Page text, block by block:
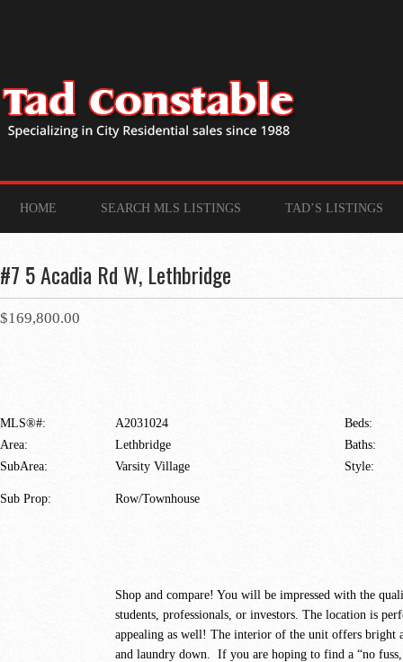
HOME SEARCH MLS LISTINGS TAD’S LISTINGS
#7 5 Acadia Rd W, Lethbridge
$169,800.00
MLS®#: A2031024
Beds:
Area:
Lethbridge
Baths:
SubArea:
Varsity Village Style:
Sub Prop: Row/Townhouse
Shop and compare! You will be impressed with the
students, professionals, or investors. The location is
appealing as well! The interior of the unit offers bright
and laundry down. If you are hoping to find a “no